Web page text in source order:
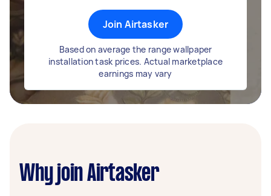
Join Airtasker
Based on average the range wallpaper
installation task prices. Actual marketplace
earnings may vary
Why join Airtasker